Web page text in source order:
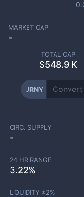
MARKET CAP
-
TOTAL CAP
$548.9 K
JRNY
CIRC. SUPPLY
-
24 HR RANGE
3.22%
LIQUIDITY ±2%